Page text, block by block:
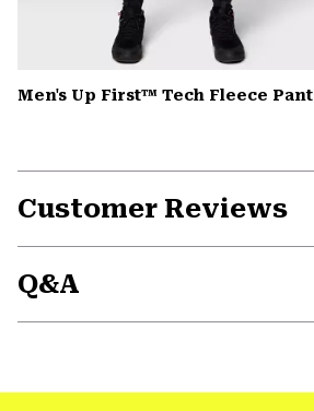
Men's Up First™ Tech Fleece Pant
Customer Reviews
Q&A